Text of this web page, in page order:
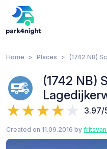
Home Places (1742 NB)
(1742 NB)
3.97/
Created on 11.09.2016 by